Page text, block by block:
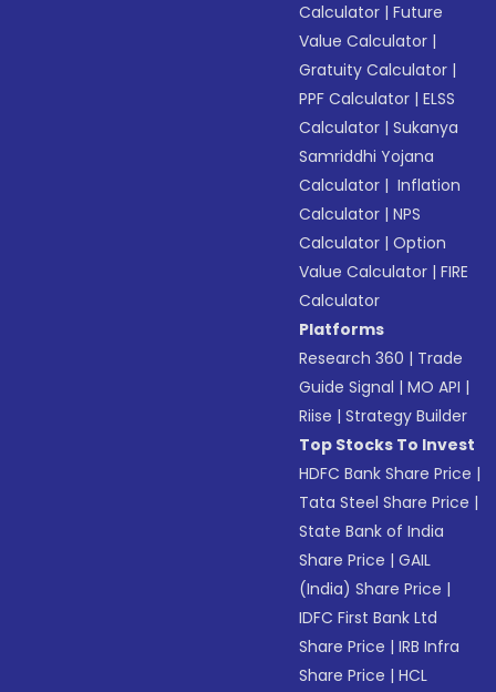
Calculator |Future
Value Calculator |
Gratuity Calculator |
PPF Calculator |ELSS
Calculator |Sukanya
Samriddhi Yojana
Calculator | Inflation
Calculator |NPS
Calculator |Option
Value Calculator |FIRE
Calculator
Platforms
Research 360 | Trade
Guide Signal |MO API |
Riise |Strategy Builder
Top Stocks To Invest
HDFC Bank Share Price |
Tata Steel Share Price |
State Bank of India
Share Price |GAIL
(India) Share Price |
IDFC First Bank Ltd
Share Price |IRB Infra
Share Price |HCL